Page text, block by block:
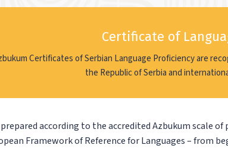
Certificate of
Certificates of Serbian Language Proficiency are
the Republic of Serbia and
according to the accredited Azbukum scale
Framework of Reference for Languages – from